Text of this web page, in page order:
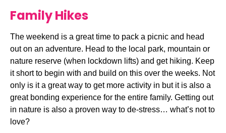
Family Hikes
The weekend is a great time to pack a picnic and head
out on an adventure. Head to the local park, mountain or
nature reserve (when lockdown lifts) and get hiking. Keep
it short to begin with and build on this over the weeks. Not
only is it a great way to get more activity in but it is also a
great bonding experience for the entire family. Getting out
in nature is also a proven way to de-stress… what’s not to
love?